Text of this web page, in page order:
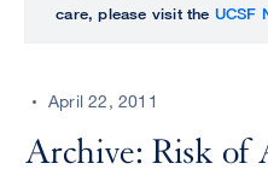
perform
UCSF
CENTER
care, please visit the UCSF
April 22, 2011
Archive: Risk of